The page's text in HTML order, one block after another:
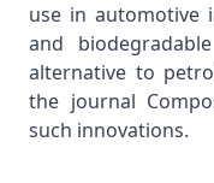
use in automotive
and
alternative to
the journal
such innovations.